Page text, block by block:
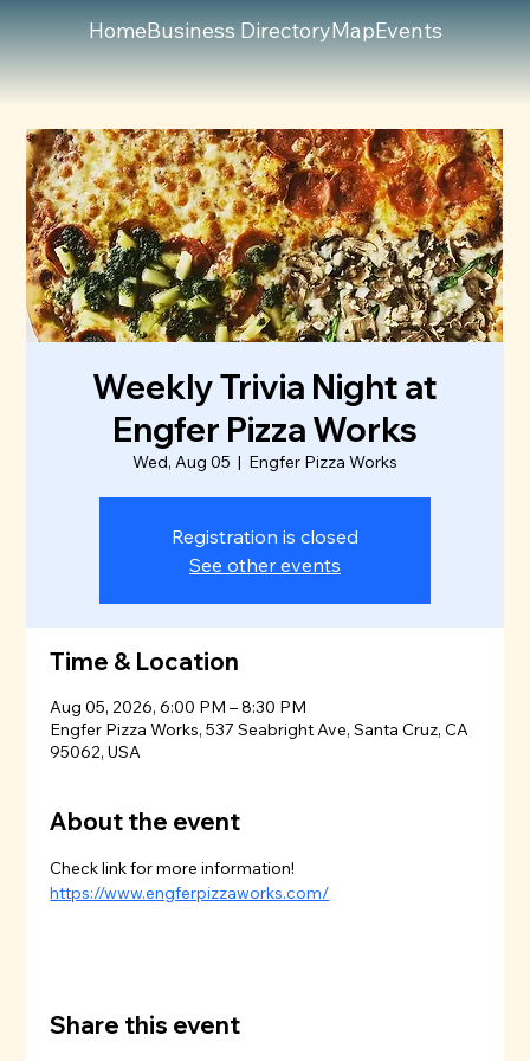
HomeBusiness DirectoryMapEvents
Weekly Trivia Night at
Engfer Pizza Works
Wed, Aug 05
  |
Engfer Pizza Works
Registration is closed
See other events
Time & Location
Aug 05, 2026, 6:00 PM – 8:30 PM
Engfer Pizza Works, 537 Seabright Ave, Santa Cruz, CA
95062, USA
About the event
Check link for more information!
https://www.engferpizzaworks.com/
Share this event